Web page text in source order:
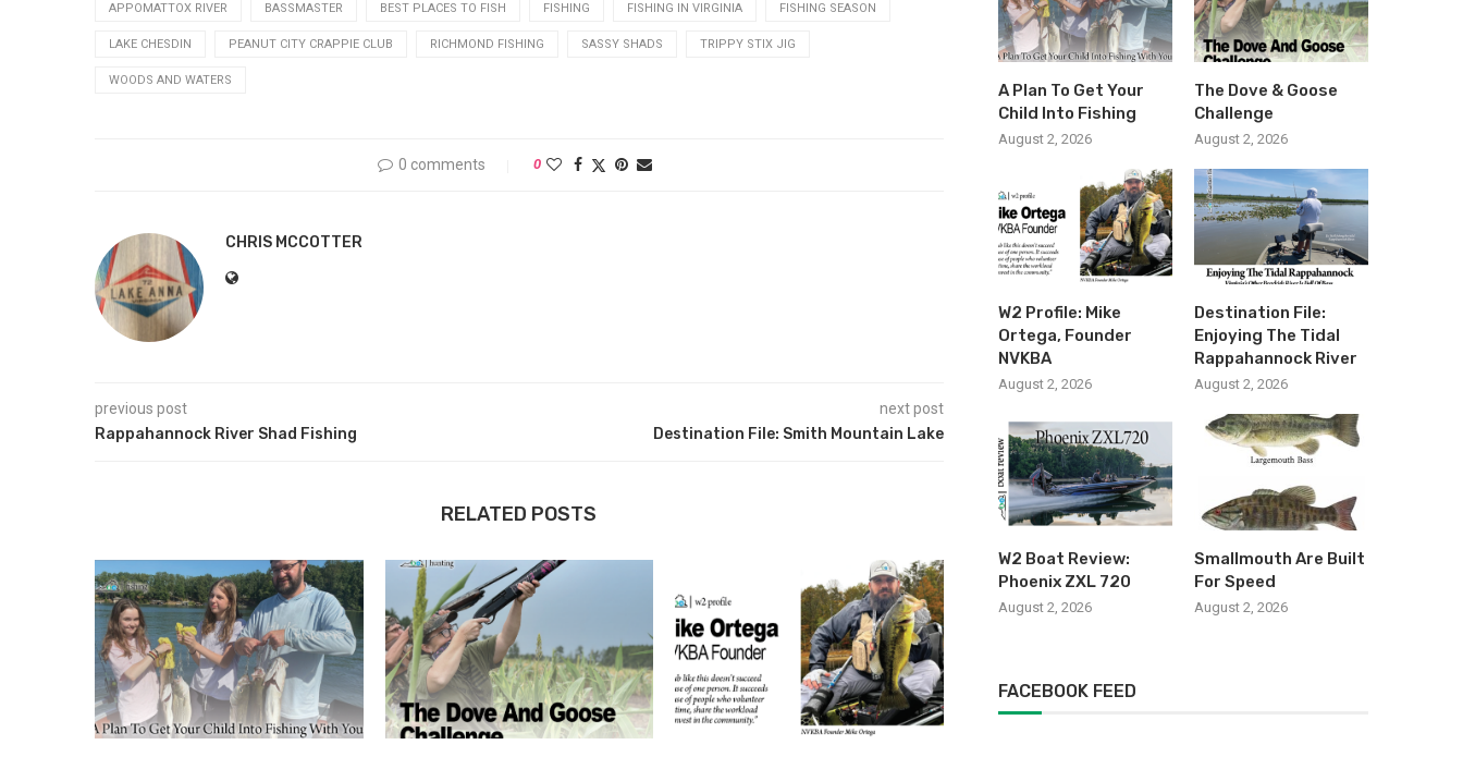
APPOMATTOX RIVER BASSMASTER BEST PLACES TO FISH FISHING FISHING IN VIRGINIA FISHING SEASON
LAKE CHESDIN PEANUT CITY CRAPPIE CLUB RICHMOND FISHING SASSY SHADS TRIPPY STIX JIG
WOODS AND WATERS
0 comments 0
CHRIS MCCOTTER
previous post
Rappahannock River Shad Fishing
next post
Destination File: Smith Mountain Lake
RELATED POSTS
A Plan To Get Your
Child Into Fishing
August 2, 2026
The Dove & Goose
Challenge
August 2, 2026
W2 Profile: Mike
Ortega, Founder
NVKBA
August 2, 2026
Destination File:
Enjoying The Tidal
Rappahannock River
August 2, 2026
W2 Boat Review:
Phoenix ZXL 720
August 2, 2026
Smallmouth Are Built
For Speed
August 2, 2026
FACEBOOK FEED